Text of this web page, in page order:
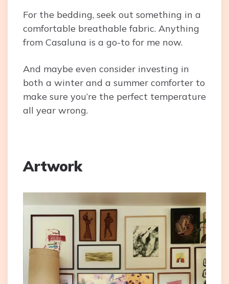
For the bedding, seek out something in a
comfortable breathable fabric. Anything
from Casaluna is a go-to for me now.
And maybe even consider investing in
both a winter and a summer comforter to
make sure you’re the perfect temperature
all year wrong.
Artwork